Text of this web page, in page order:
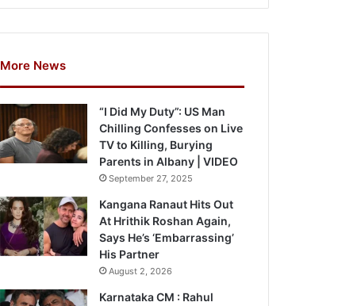
More News
“I Did My Duty”: US Man
Chilling Confesses on Live
TV to Killing, Burying
Parents in Albany | VIDEO
September 27, 2025
Kangana Ranaut Hits Out
At Hrithik Roshan Again,
Says He’s ‘Embarrassing’
His Partner
August 2, 2026
Karnataka CM : Rahul